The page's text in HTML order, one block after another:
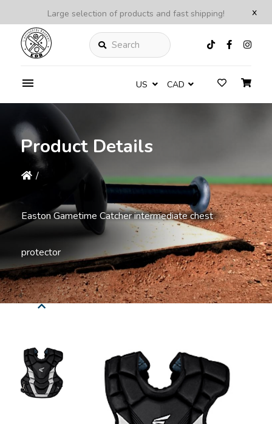
x
Large selection of products and fast shipping!
Search
US CAD
Product Details
/
Easton Gametime Catcher intermediate chest
protector